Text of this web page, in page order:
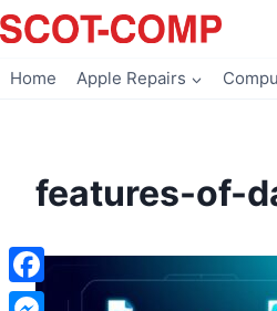
Skip
to
Home Apple Repairs
features-of-
Facebook